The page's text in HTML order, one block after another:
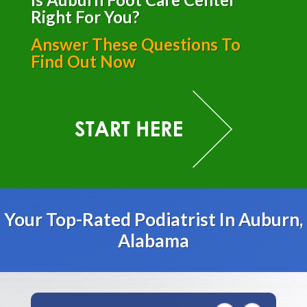
Right For You?
Answer These Questions To
Find Out Now
Your Top-Rated Podiatrist In Auburn,
Alabama